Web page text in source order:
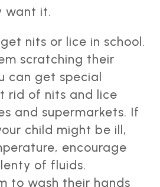
want it.
nits or lice in school.
scratching their
can get special
rid of nits and lice
and supermarkets. If
child might be ill,
encourage
of fluids.
to wash their hands